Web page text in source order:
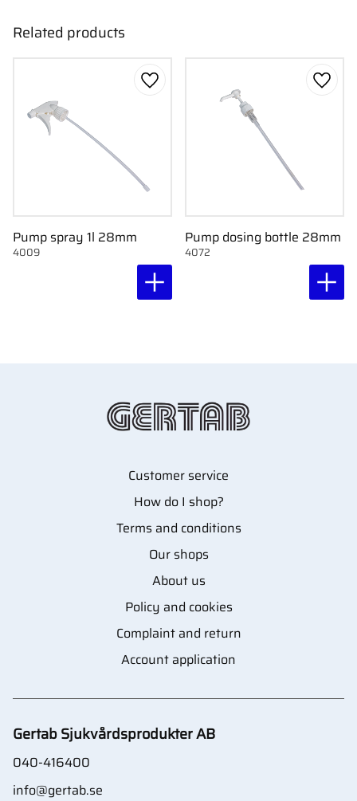
Related products
Pump spray 1l 28mm
4009
Add to favorites
Pump dosing bottle 28mm
4072
Add
Customer service
How do I shop?
Terms and conditions
Our shops
About us
Policy and cookies
Complaint and return
Account application
Gertab Sjukvårdsprodukter AB
040-416400
info@gertab.se